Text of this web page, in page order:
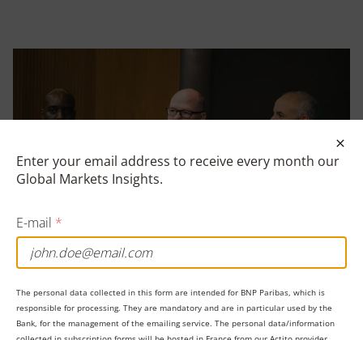
Enter your email address to receive every month our
Global Markets Insights.
E-mail *
The personal data collected in this form are intended for BNP Paribas, which is
responsible for processing. They are mandatory and are in particular used by the
Bank, for the management of the emailing service. The personal data/information